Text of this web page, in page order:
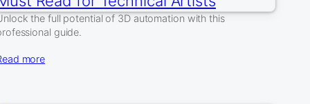
the full potential of 3D automation with this
guide.
more